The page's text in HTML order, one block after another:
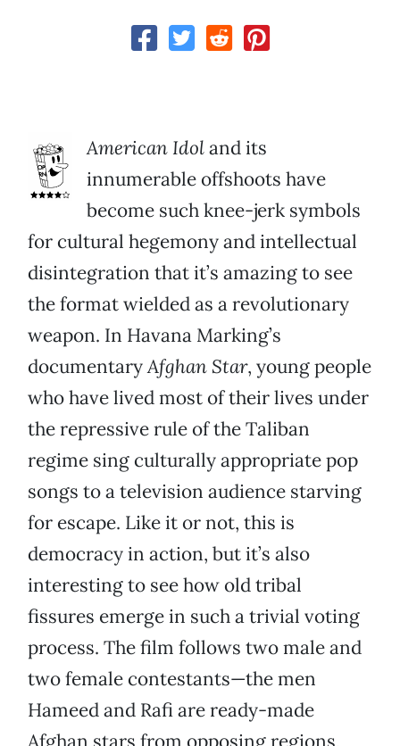
American Idoland its
innumerable offshoots have
become such knee-jerk symbols
for cultural hegemony and intellectual
disintegration that it’s amazing to see
the format wielded as a revolutionary
weapon. In Havana Marking’s
documentaryAfghan Star, young people
who have lived most of their lives under
the repressive rule of the Taliban
regime sing culturally appropriate pop
songs to a television audience starving
for escape. Like it or not, this is
democracy in action, but it’s also
interesting to see how old tribal
fissures emerge in such a trivial voting
process. The film follows two male and
two female contestants—the men
Hameed and Rafi are ready-made